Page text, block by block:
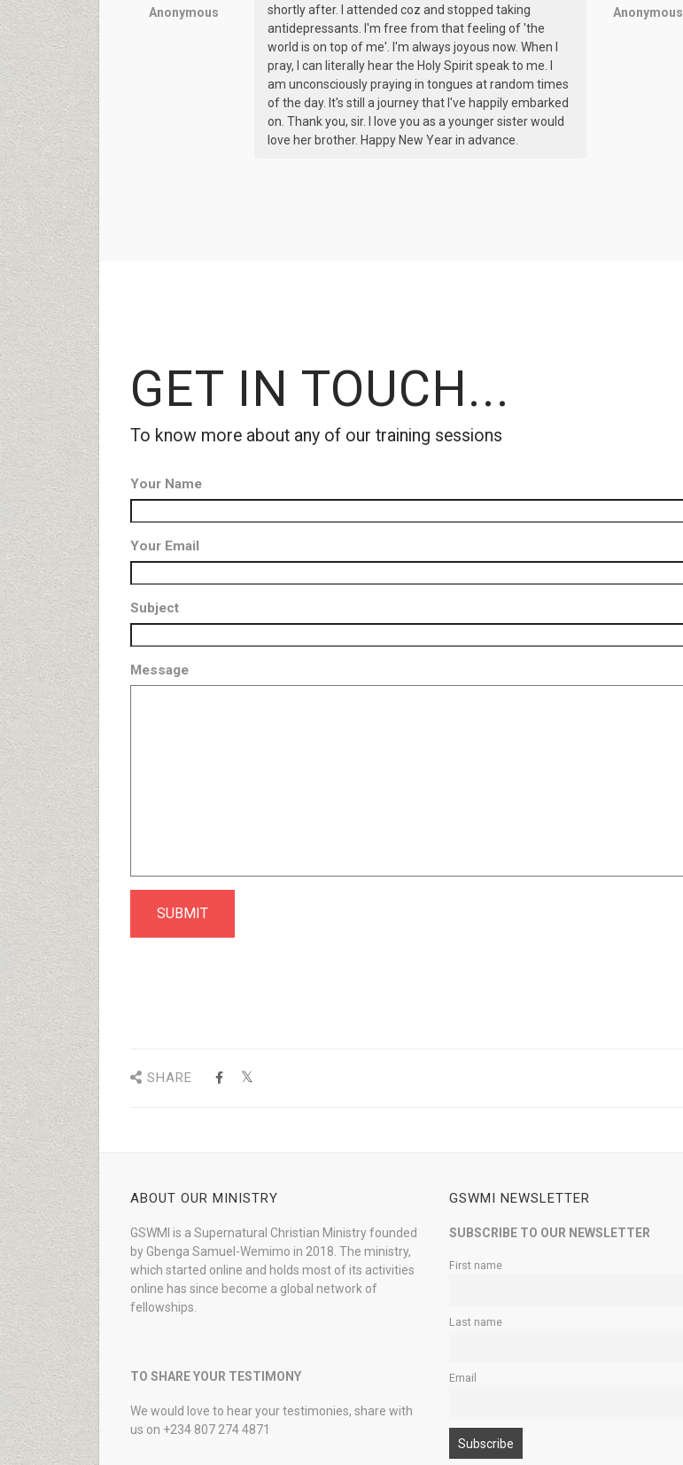
Anonymous
shortly after. I attended coz and stopped taking
antidepressants. I'm free from that feeling of 'the
world is on top of me'. I'm always joyous now. When I
pray, I can literally hear the Holy Spirit speak to me. I
am unconsciously praying in tongues at random times
of the day. It's still a journey that I've happily embarked
on. Thank you, sir. I love you as a younger sister would
love her brother. Happy New Year in advance.
Anonymous
GET IN TOUCH...
To know more about any of our training sessions
Your Name
Your Email
Subject
Message
SUBMIT
SHARE
ABOUT OUR MINISTRY
GSWMI is a Supernatural Christian Ministry founded
by Gbenga Samuel-Wemimo in 2018. The ministry,
which started online and holds most of its activities
online has since become a global network of
fellowships.
TO SHARE YOUR TESTIMONY
We would love to hear your testimonies, share with
us on +234 807 274 4871
GSWMI NEWSLETTER
SUBSCRIBE TO OUR NEWSLETTER
First name
Last name
Email